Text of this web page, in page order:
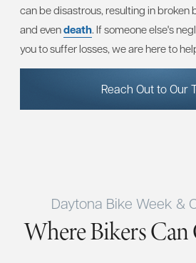
can be disastrous, resulting in broken
and evendeath. If someone else's
you to suffer losses, we are here to
Reach Out to Our
Daytona Bike Week &
Where Bikers